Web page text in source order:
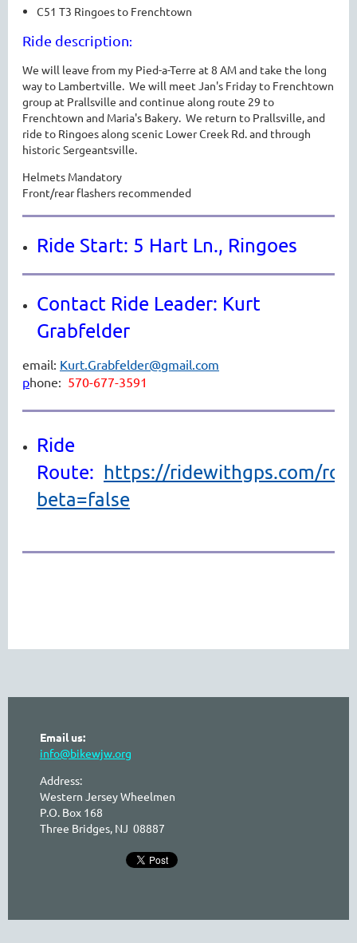
C51 T3 Ringoes to Frenchtown
Ride description:
We will leave from my Pied-a-Terre at 8 AM and take the long
way to Lambertville. We will meet Jan's Friday to Frenchtown
group at Prallsville and continue along route 29 to
Frenchtown and Maria's Bakery. We return to Prallsville, and
ride to Ringoes along scenic Lower Creek Rd. and through
historic Sergeantsville.
Helmets Mandatory
Front/rear flashers recommended
Ride Start: 5 Hart Ln., Ringoes
Contact Ride Leader: Kurt
Grabfelder
email: Kurt.Grabfelder@gmail.com
phone: 570-677-3591
Ride
Route: https://ridewithgps.com/
beta=false
Email us:
info@bikewjw.org
Address:
Western Jersey Wheelmen
P.O. Box 168
Three Bridges, NJ 08887